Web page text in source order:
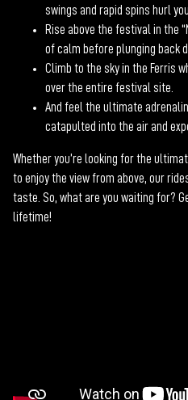
swings and rapid spins hurl
Rise above the festival in the
of calm before plunging back
Climb to the sky in the Ferris
over the entire festival site.
And feel the ultimate
catapulted into the air and
Whether you’re looking for the
to enjoy the view from above, our
taste. So, what are you waiting for?
lifetime!